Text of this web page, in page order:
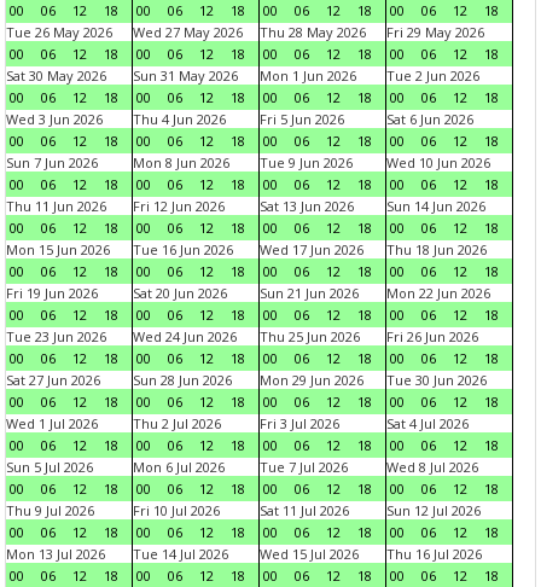
00
06 12 18
00
06 12 18
00
06 12 18
00
06 12
18
Tue 26 May 2026
00
06 12 18
Wed 27 May 2026
00
06 12 18
Thu 28 May 2026
00
06 12 18
Fri 29 May 2026
00
06 12
18
Sat 30 May 2026
00
06 12 18
Sun 31 May 2026
00
06 12 18
Mon 1 Jun 2026
00
06 12 18
Tue 2 Jun 2026
00
06 12
18
Wed 3 Jun 2026
00
06 12 18
Thu 4 Jun 2026
00
06 12 18
Fri 5 Jun 2026
00
06 12 18
Sat 6 Jun 2026
00
06 12
18
Sun 7 Jun 2026
00
06 12 18
Mon 8 Jun 2026
00
06 12 18
Tue 9 Jun 2026
00
06 12 18
Wed 10 Jun 2026
00
06 12
18
Thu 11 Jun 2026
00
06 12 18
Fri 12 Jun 2026
00
06 12 18
Sat 13 Jun 2026
00
06 12 18
Sun 14 Jun 2026
00
06 12
18
Mon 15 Jun 2026
00
06 12 18
Tue 16 Jun 2026
00
06 12 18
Wed 17 Jun 2026
00
06 12 18
Thu 18 Jun 2026
00
06 12
18
Fri 19 Jun 2026
00
06 12 18
Sat 20 Jun 2026
00
06 12 18
Sun 21 Jun 2026
00
06 12 18
Mon 22 Jun 2026
00
06 12
18
Tue 23 Jun 2026
00
06 12 18
Wed 24 Jun 2026
00
06 12 18
Thu 25 Jun 2026
00
06 12 18
Fri 26 Jun 2026
00
06 12
18
Sat 27 Jun 2026
00
06 12 18
Sun 28 Jun 2026
00
06 12 18
Mon 29 Jun 2026
00
06 12 18
Tue 30 Jun 2026
00
06 12
18
Wed 1 Jul 2026
00
06 12 18
Thu 2 Jul 2026
00
06 12 18
Fri 3 Jul 2026
00
06 12 18
Sat 4 Jul 2026
00
06 12
18
Sun 5 Jul 2026
00
06 12 18
Mon 6 Jul 2026
00
06 12 18
Tue 7 Jul 2026
00
06 12 18
Wed 8 Jul 2026
00
06 12
18
Thu 9 Jul 2026
00
06 12 18
Fri 10 Jul 2026
00
06 12 18
Sat 11 Jul 2026
00
06 12 18
Sun 12 Jul 2026
00
06 12
18
Mon 13 Jul 2026
00
06 12 18
Tue 14 Jul 2026
00
06 12 18
Wed 15 Jul 2026
00
06 12 18
Thu 16 Jul 2026
00
06 12 18